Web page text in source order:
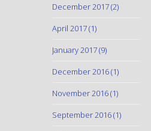
December 2017(2)
April 2017(1)
January 2017(9)
December 2016(1)
November 2016(1)
September 2016(1)